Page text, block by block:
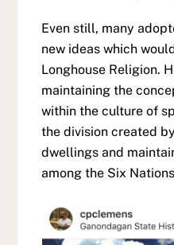
Even still, many
new ideas which
Longhouse Religion.
maintaining the
within the culture of
the division created
dwellings and
among the Six